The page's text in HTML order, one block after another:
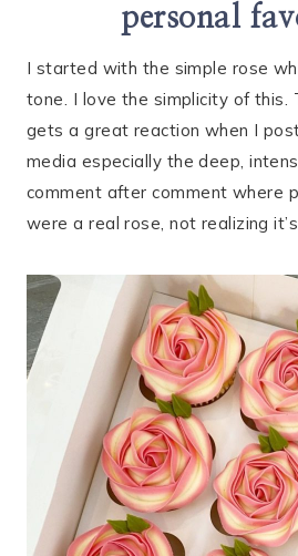
personal
I started with the simple rose
tone. I love the simplicity of this.
gets a great reaction when I
media especially the deep,
comment after comment where
were a real rose, not realizing